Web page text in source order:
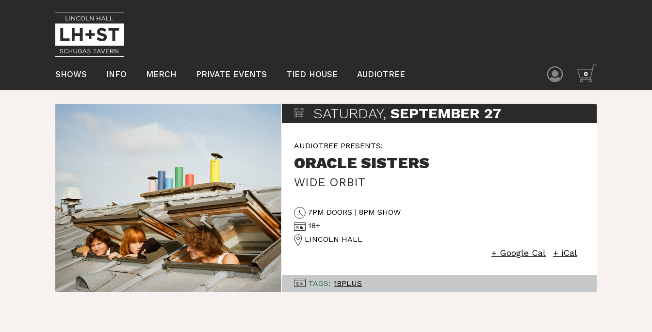
SHOWS INFO MERCH PRIVATE EVENTS TIED HOUSE AUDIOTREE 0
SATURDAY, SEPTEMBER 27
AUDIOTREE PRESENTS:
ORACLE SISTERS
WIDE ORBIT
7PM DOORS | 8PM SHOW
18+
LINCOLN HALL
+ Google Cal + iCal
TAGS: 18PLUS